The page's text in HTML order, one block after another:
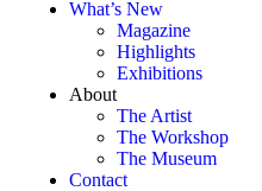
What’s New
Magazine
Highlights
Exhibitions
About
The Artist
The Workshop
The Museum
Contact